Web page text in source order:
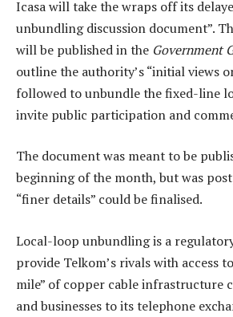
Icasa will take the wraps off its
unbundling discussion document”.
will be published in the Government
outline the authority’s “initial views
followed to unbundle the fixed-line
invite public participation and
The document was meant to be
beginning of the month, but was
“finer details” could be finalised.
Local-loop unbundling is a
provide Telkom’s rivals with access
mile” of copper cable infrastructure
and businesses to its telephone